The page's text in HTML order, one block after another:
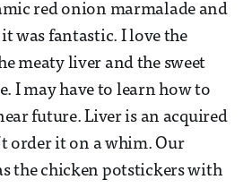
red onion marmalade and
was fantastic. I love the
meaty liver and the sweet
I may have to learn how to
future. Liver is an acquired
order it on a whim. Our
the chicken potstickers with